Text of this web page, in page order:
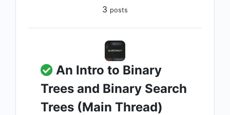
3 posts
An Intro to Binary
Trees and Binary Search
Trees (Main Thread)